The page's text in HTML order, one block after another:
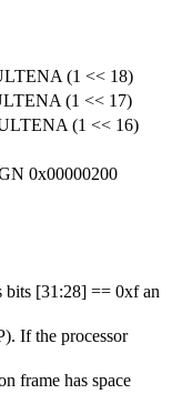
(1 << 18)
(1 << 17)
(1 << 16)
0x00000200
bits [31:28] == 0xf an
If the processor
frame has space